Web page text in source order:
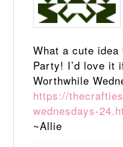
What a cute
Party! I’d love it
Worthwhile
https://
wednesdays-
~Allie